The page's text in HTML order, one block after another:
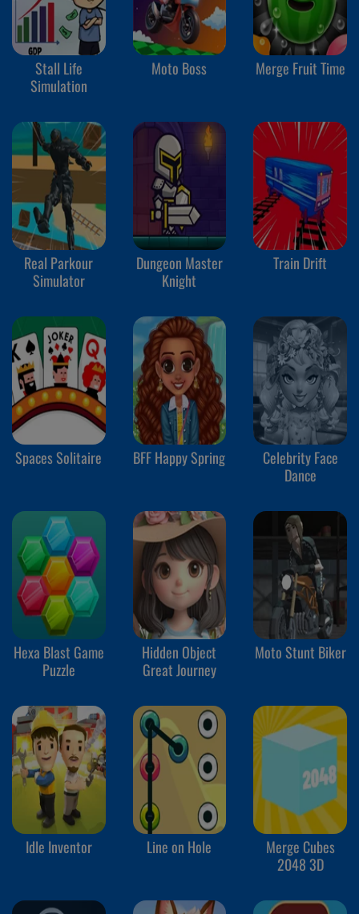
Stall Life
Simulation
Moto Boss Merge Fruit Time
Real Parkour
Simulator
Dungeon Master
Knight
Train Drift
Spaces Solitaire BFF Happy Spring
Celebrity Face
Dance
Hexa Blast Game
Puzzle
Hidden Object
Great Journey
Moto Stunt Biker
Idle Inventor Line on Hole
Merge Cubes
2048 3D